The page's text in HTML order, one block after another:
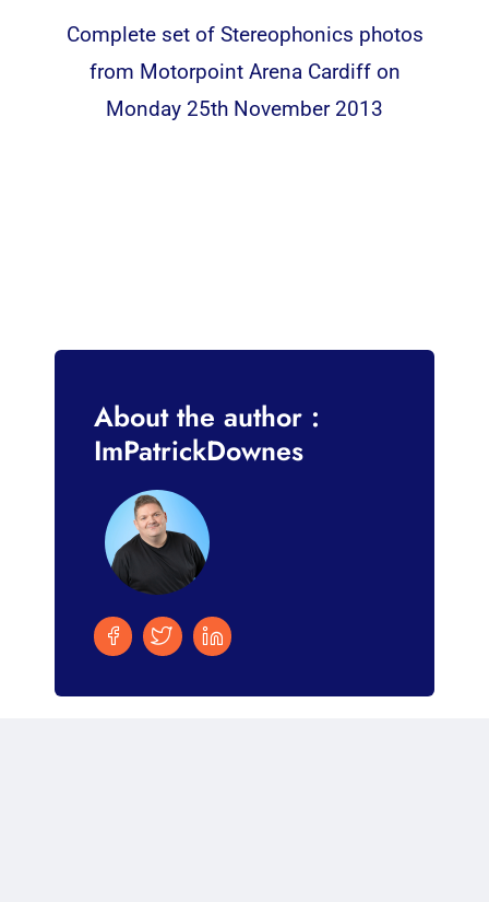
Complete set of Stereophonics photos
from Motorpoint Arena Cardiff on
Monday 25th November 2013
About the author :
ImPatrickDownes